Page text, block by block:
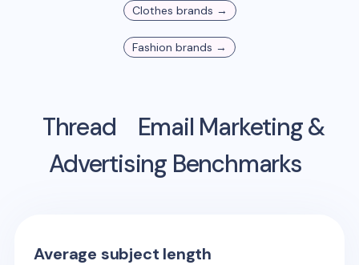
Clothes brands →
Fashion brands →
Thread
Email Marketing &
Advertising Benchmarks
Average subject length